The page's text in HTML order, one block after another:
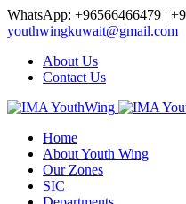
WhatsApp: +96566466479 |
youthwingkuwait@gmail.com
About Us
Contact Us
Home
About Youth Wing
Our Zones
SIC